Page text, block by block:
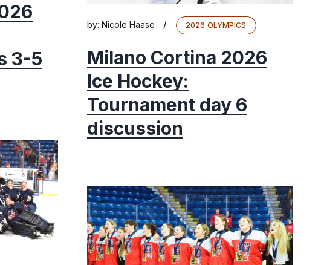
by: Nicole Haase / 2026 OLYMPICS
Milano Cortina 2026
Ice Hockey:
Tournament day 6
discussion
3-5